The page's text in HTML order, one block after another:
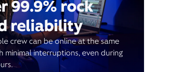
99.9% rock
reliability
crew can be online at the same
minimal interruptions, even during